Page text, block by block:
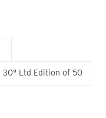
30" Ltd Edition of 50